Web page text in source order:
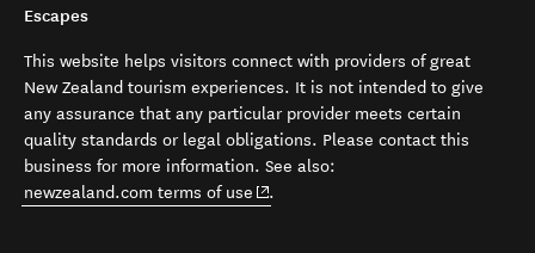
Escapes
This website helps visitors connect with providers of great
New Zealand tourism experiences. It is not intended to give
any assurance that any particular provider meets certain
quality standards or legal obligations. Please contact this
business for more information. See also:
newzealand.com terms of use (opens in new window)
.